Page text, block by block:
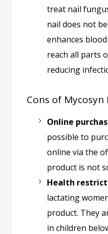
treat nail
nail does not
enhances
reach all parts
reducing
Cons of Mycosyn
Online
possible to
online via the
product is not
Health
lactating
product. They
in children